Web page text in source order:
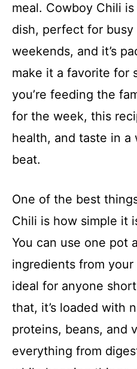
meal. Cowboy Chili
dish, perfect for
weekends, and it’s
make it a favorite for
you’re feeding the
for the week, this
health, and taste in a
beat.
One of the best
Chili is how simple it
You can use one pot
ingredients from
ideal for anyone
that, it’s loaded with
proteins, beans, and
everything from